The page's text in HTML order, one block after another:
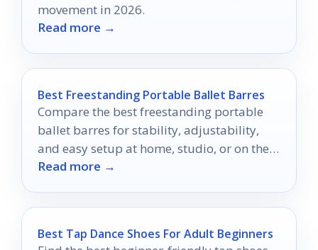
movement in 2026.
Read more →
Best Freestanding Portable Ballet Barres
Compare the best freestanding portable
ballet barres for stability, adjustability,
and easy setup at home, studio, or on the
go.
Read more →
Best Tap Dance Shoes For Adult Beginners